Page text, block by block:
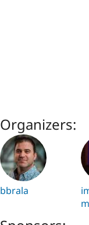
Organizers:
bbrala